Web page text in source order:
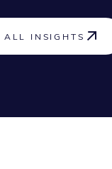
ALL INSIGHTS